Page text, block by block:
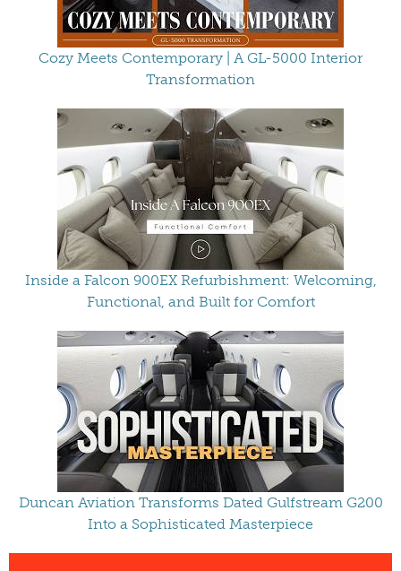
Cozy Meets Contemporary | A GL-5000 Interior
Transformation
Inside a Falcon 900EX Refurbishment: Welcoming,
Functional, and Built for Comfort
Duncan Aviation Transforms Dated Gulfstream G200
Into a Sophisticated Masterpiece